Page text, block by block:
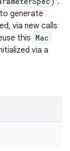
generate
via new calls
this Mac
via a